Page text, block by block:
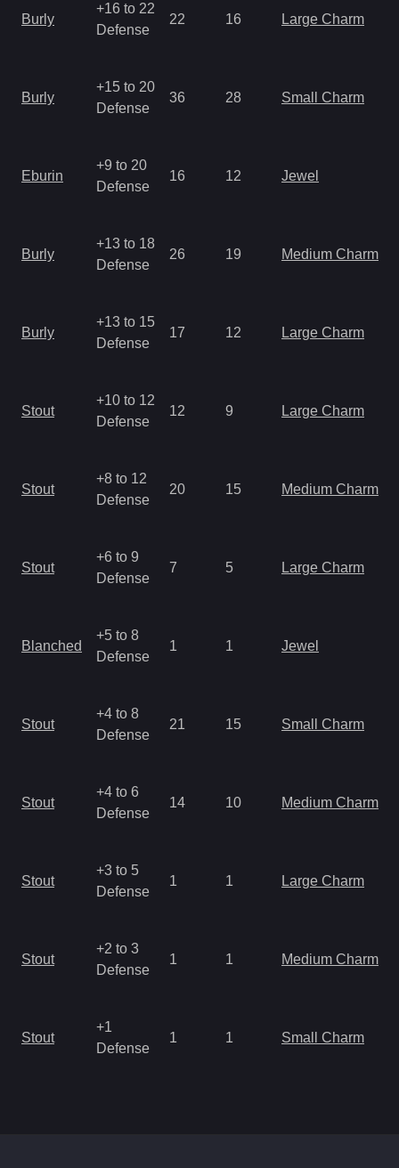
Burly
+16 to 22
Defense
22 16 Large Charm
Burly
+15 to 20
Defense
36 28 Small Charm
Eburin
+9 to 20
Defense
16 12 Jewel
Burly
+13 to 18
Defense
26 19 Medium Charm
Burly
+13 to 15
Defense
17 12 Large Charm
Stout
+10 to 12
Defense
12 9 Large Charm
Stout
+8 to 12
Defense
20 15 Medium Charm
Stout
+6 to 9
Defense
7 5 Large Charm
Blanched
+5 to 8
Defense
1 1 Jewel
Stout
+4 to 8
Defense
21 15 Small Charm
Stout
+4 to 6
Defense
14 10 Medium Charm
Stout
+3 to 5
Defense
1 1 Large Charm
Stout
+2 to 3
Defense
1 1 Medium Charm
Stout
+1
Defense
1 1 Small Charm